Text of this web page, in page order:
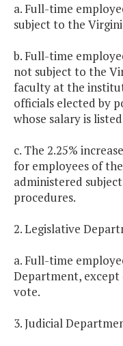
a. Full-time
subject to the
b. Full-time
not subject to the
faculty at the
officials elected by
whose salary is
c. The 2.25%
for employees of
administered
procedures.
2. Legislative
a. Full-time
Department,
vote.
3. Judicial